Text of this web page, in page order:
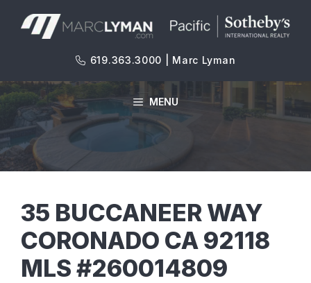
619.363.3000 | Marc Lyman
MENU
35 BUCCANEER WAY
CORONADO CA 92118
MLS #260014809